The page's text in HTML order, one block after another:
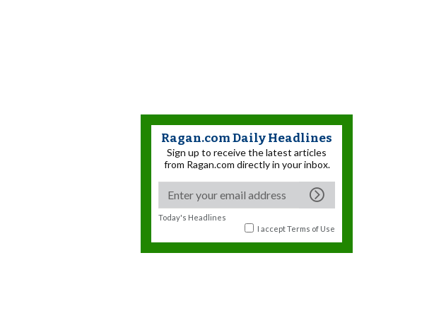
Ragan.com Daily Headlines
Sign up to receive the latest articles
from Ragan.com directly in your inbox.
Today's Headlines
I acceptTerms of Use